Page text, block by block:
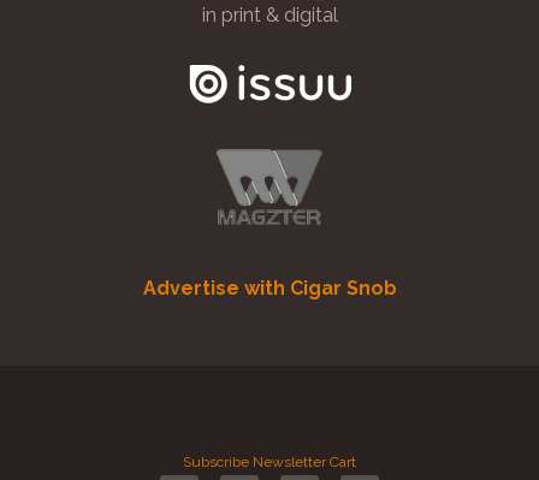
in print & digital
Advertise with Cigar Snob
Subscribe Newsletter Cart